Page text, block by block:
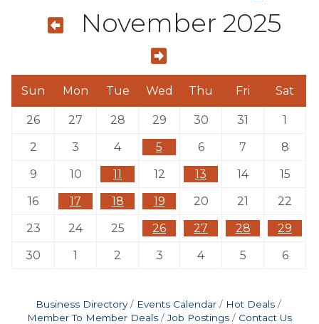
November 2025
Sun Mon Tue Wed Thu Fri Sat
26 27 28 29 30 31
1
2
3 4 5 6 7
8
9
10 11 12 13 14
15
16
17 18 19 20 21
22
23
24 25 26 27 28
29
30
1 2 3 4 5 6
Business Directory Events Calendar
Hot Deals
Member To Member Deals
Job Postings Contact Us